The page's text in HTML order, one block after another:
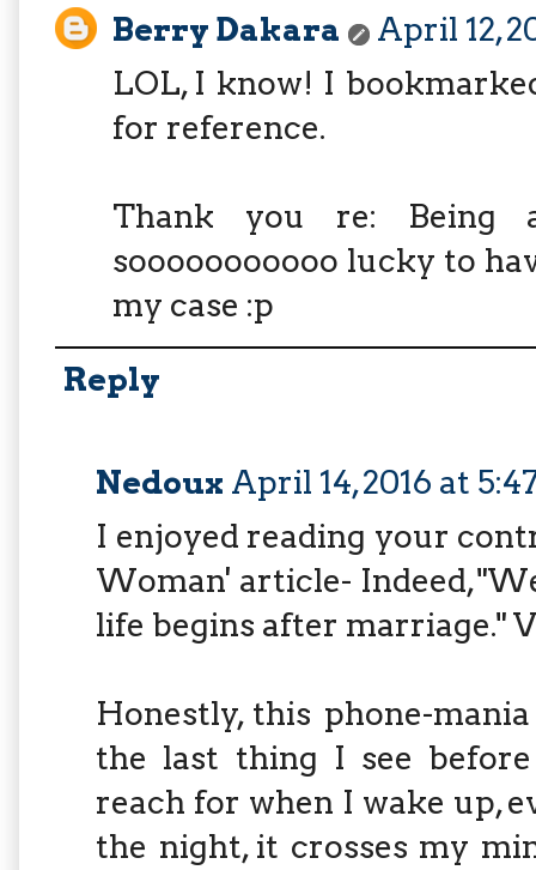
Berry Dakara
April 12,
LOL, I know! I
for reference.
Thank you re: Being
sooooooooooo lucky to
my case :p
Reply
Nedoux April 14, 2016 at
I enjoyed reading your
Woman' article- Indeed,
life begins after marriage."
Honestly, this phone-
the last thing I see
reach for when I wake up,
the night, it crosses my